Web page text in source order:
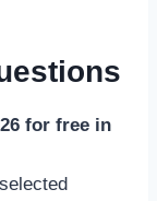
for free in